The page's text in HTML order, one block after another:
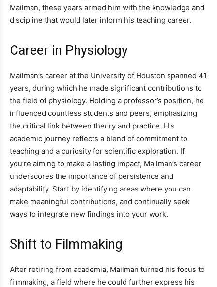
Mailman, these years armed him with the knowledge and
discipline that would later inform his teaching career.
Career in Physiology
Mailman’s career at the University of Houston spanned 41
years, during which he made significant contributions to
the field of physiology. Holding a professor’s position, he
influenced countless students and peers, emphasizing
the critical link between theory and practice. His
academic journey reflects a blend of commitment to
teaching and a curiosity for scientific exploration. If
you’re aiming to make a lasting impact, Mailman’s career
underscores the importance of persistence and
adaptability. Start by identifying areas where you can
make meaningful contributions, and continually seek
ways to integrate new findings into your work.
Shift to Filmmaking
After retiring from academia, Mailman turned his focus to
filmmaking, a field where he could further express his